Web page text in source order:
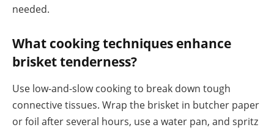
needed.
What cooking techniques enhance
brisket tenderness?
Use low-and-slow cooking to break down tough
connective tissues. Wrap the brisket in butcher paper
or foil after several hours, use a water pan, and spritz